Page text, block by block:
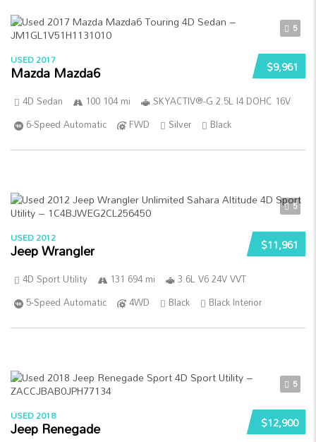
5
$9,961
USED 2017
Mazda Mazda6
4D Sedan 100 104 mi
SKYACTIV®-G 2.5L I4 DOHC 16V
6-Speed Automatic
FWD Silver Black
5
$11,961
USED 2012
Jeep Wrangler
4D Sport Utility 131 694 mi
3.6L V6 24V VVT
5-Speed Automatic
4WD Black Black Interior
5
$12,900
USED 2018
Jeep Renegade